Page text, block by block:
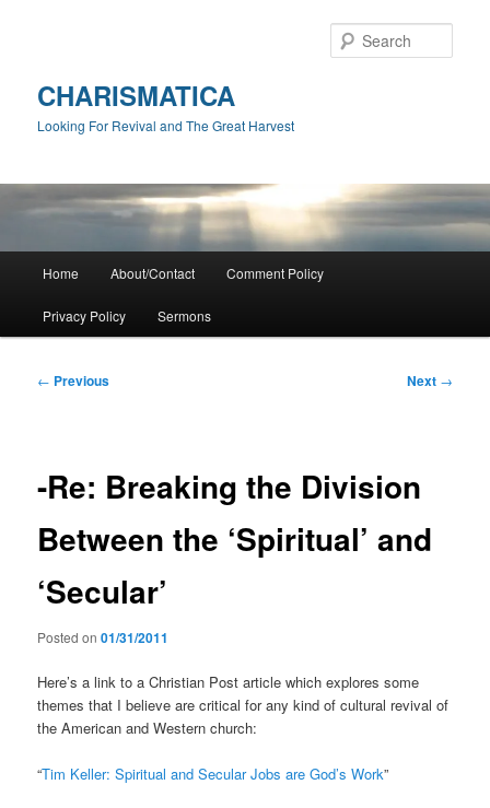
CHARISMATICA
Looking For Revival and The Great Harvest
Home About/Contact Comment Policy
Privacy Policy Sermons
Post
← Previous Next →
-Re: Breaking the Division
Between the ‘Spiritual’ and
‘Secular’
Posted on01/31/2011
Here’s a link to a Christian Post article which explores some
themes that I believe are critical for any kind of cultural revival of
the American and Western church:
“Tim Keller: Spiritual and Secular Jobs are God’s Work”